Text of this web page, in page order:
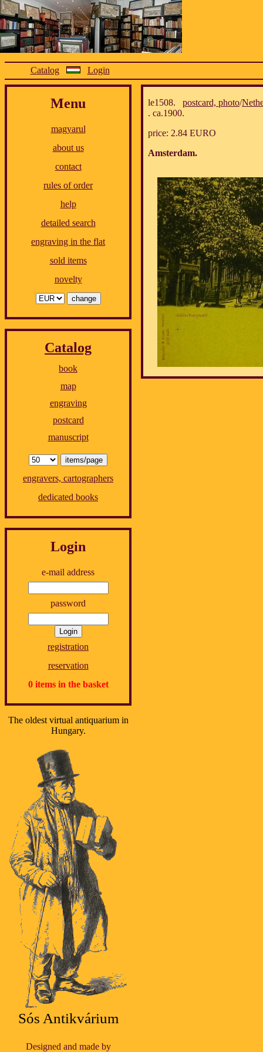
Catalog Login
Menu
magyarul
about us
contact
rules of order
help
detailed search
engraving in the flat
sold items
novelty
Catalog
book
map
engraving
postcard
manuscript
engravers, cartographers
dedicated books
Login
e-mail address
password
registration
reservation
0 items in the basket
The oldest virtual antiquarium in
Hungary.
Sós Antikvárium
Designed and made by
le1508. postcard, photo/
. ca.1900.
price: 2.84 EURO
Amsterdam.